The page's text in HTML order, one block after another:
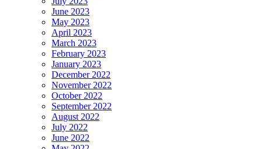
June 2023
May 2023
April 2023
March 2023
February 2023
January 2023
December 2022
November 2022
October 2022
September 2022
August 2022
July 2022
June 2022